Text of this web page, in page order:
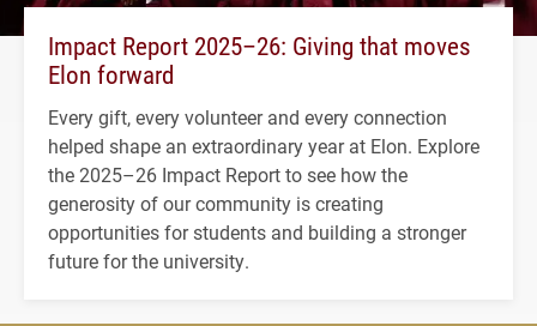
Impact Report 2025–26: Giving that moves
Elon forward
Every gift, every volunteer and every connection
helped shape an extraordinary year at Elon. Explore
the 2025–26 Impact Report to see how the
generosity of our community is creating
opportunities for students and building a stronger
future for the university.